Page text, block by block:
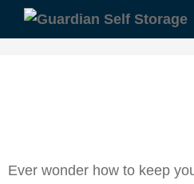
Ever wonder how to keep